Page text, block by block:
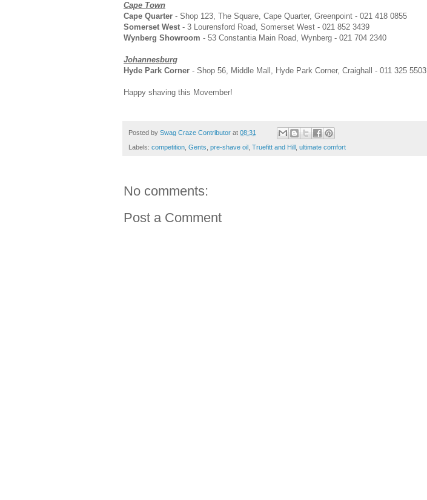
Cape Town
Cape Quarter - Shop 123, The Square, Cape Quarter, Greenpoint - 021 418 0855
Somerset West - 3 Lourensford Road, Somerset West - 021 852 3439
Wynberg Showroom - 53 Constantia Main Road, Wynberg - 021 704 2340
Johannesburg
Hyde Park Corner - Shop 56, Middle Mall, Hyde Park Corner, Craighall - 011 325 5503
Happy shaving this Movember!
Posted by Swag Craze Contributor at 08:31
Labels: competition Gents pre-shave oil Truefitt and Hill ultimate comfort
No comments:
Post a Comment